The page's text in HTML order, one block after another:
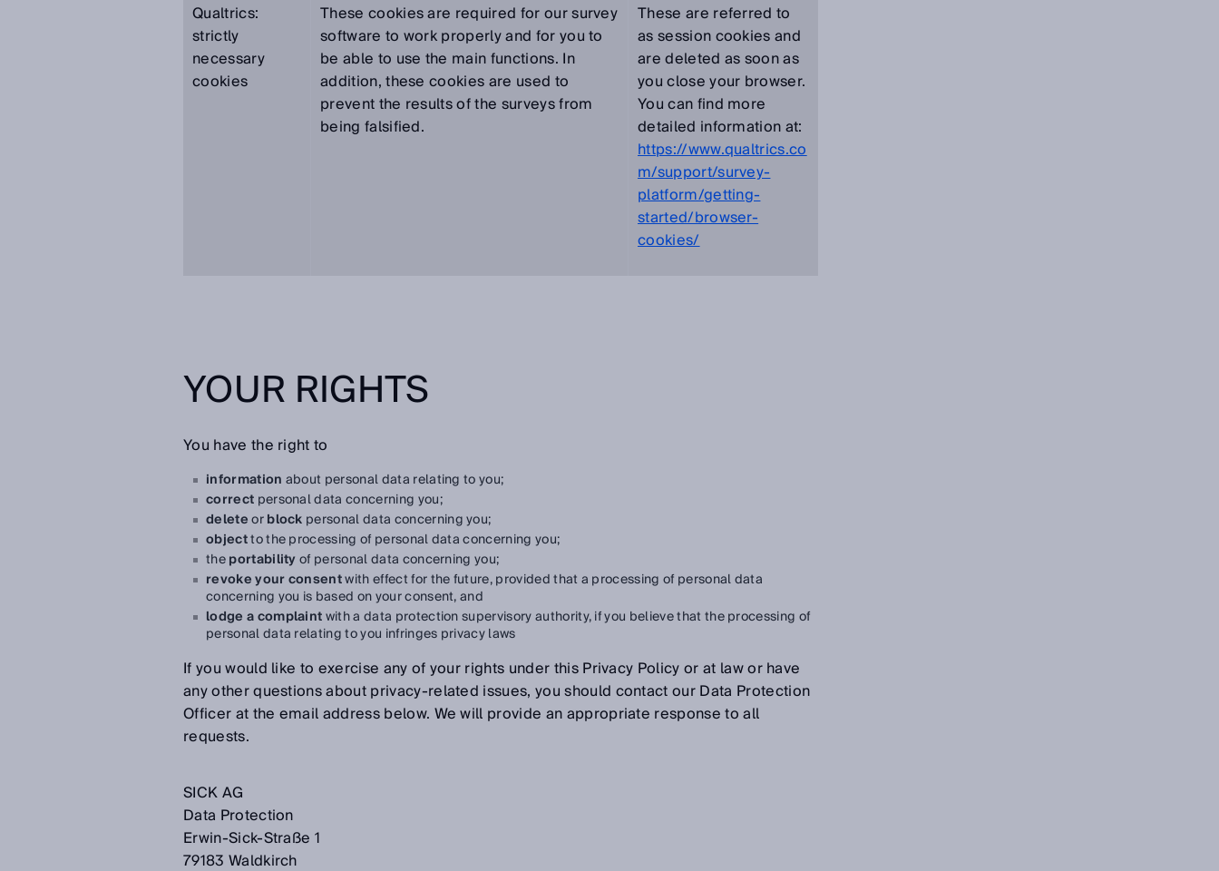
Qualtrics:
strictly
necessary
cookies
These cookies are required for our survey
software to work properly and for you to
be able to use the main functions. In
addition, these cookies are used to
prevent the results of the surveys from
being falsified.
These are referred to
as session cookies and
are deleted as soon as
you close your browser.
You can find more
detailed information at:
https://www.qualtrics.co
m/support/survey-
platform/getting-
started/browser-
cookies/
YOUR RIGHTS
You have the right to
information about personal data relating to you;
correct personal data concerning you;
deleteorblock personal data concerning you;
objectto the processing of personal data concerning you;
theportabilityof personal data concerning you;
revoke your consentwith effect for the future, provided that a processing of personal data
concerning you is based on your consent, and
lodge a complaintwith a data protection supervisory authority, if you believe that the processing of
personal data relating to you infringes privacy laws
If you would like to exercise any of your rights under this Privacy Policy or at law or have
any other questions about privacy-related issues, you should contact our Data Protection
Officer at the email address below. We will provide an appropriate response to all
requests.
SICK AG
Data Protection
Erwin-Sick-Straße 1
79183 Waldkirch